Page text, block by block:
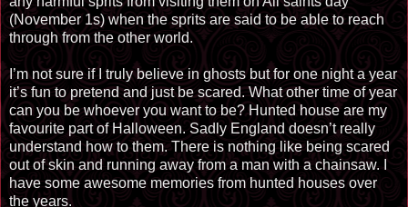
(November 1s) when the sprits are said to be able to reach
through from the other world.
I’m not sure if I truly believe in ghosts but for one night a year
it’s fun to pretend and just be scared. What other time of year
can you be whoever you want to be? Hunted house are my
favourite part of Halloween. Sadly England doesn’t really
understand how to them. There is nothing like being scared
out of skin and running away from a man with a chainsaw. I
have some awesome memories from hunted houses over
the years.